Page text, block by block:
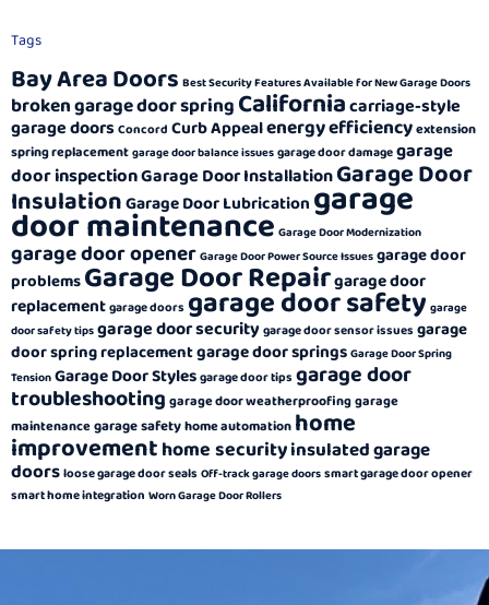
Tags
Bay Area Doors Best Security Features Available for New Garage Doors
broken garage door springCaliforniacarriage-style
garage doorsConcord Curb Appealenergy efficiencyextension
spring replacement garage door balance issues garage door damagegarage
door inspectionGarage Door InstallationGarage Door
InsulationGarage Door Lubrication garage
door maintenance Garage Door Modernization
garage door opener Garage Door Power Source Issues garage door
problemsGarage Door Repairgarage door
replacementgarage doors garage door safety garage
door safety tips garage door securitygarage door sensor issues garage
door spring replacementgarage door springs Garage Door Spring
Tension Garage Door Stylesgarage door tips garage door
troubleshooting garage door weatherproofinggarage
maintenancegarage safetyhome automation home
improvementhome securityinsulated garage
doorsloose garage door seals Off-track garage doors smart garage door opener
smart home integration Worn Garage Door Rollers